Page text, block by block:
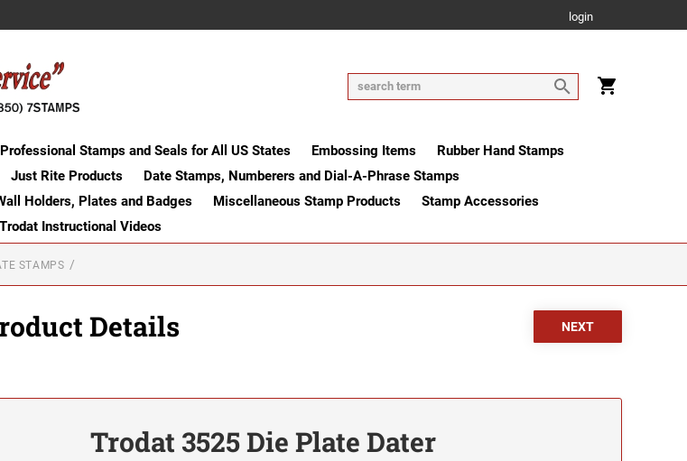
login
Professional Stamps and Seals for All US States Embossing Items
Rubber Hand Stamps
Just Rite Products
Date Stamps, Numberers and Dial-A-Phrase Stamps
Holders, Plates and Badges Miscellaneous Stamp Products
Stamp Accessories
Trodat Instructional Videos
STAMPS
Details
Trodat 3525 Die Plate Dater